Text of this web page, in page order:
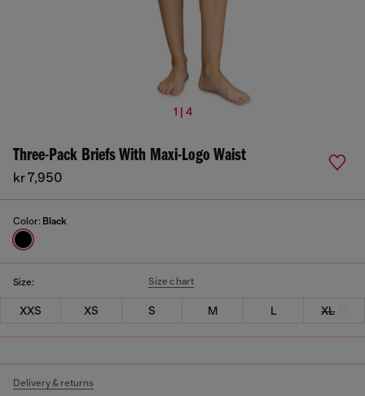
1 | 4
Three-Pack Briefs With Maxi-Logo Waist
kr 7,950
Color: Black
Size: Size chart
XXS XS S M L XL
Delivery & returns